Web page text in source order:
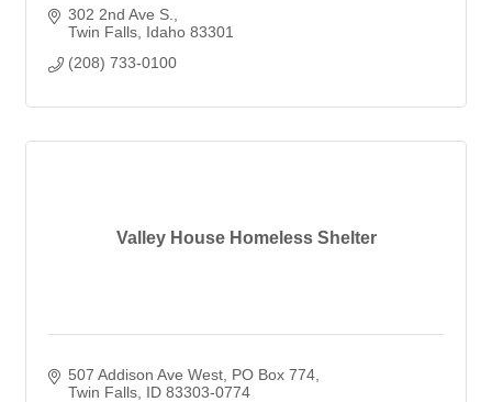
302 2nd Ave S.
Twin Falls Idaho 83301
(208) 733-0100
Valley House Homeless Shelter
507 Addison Ave West PO Box 774
Twin Falls ID 83303-0774